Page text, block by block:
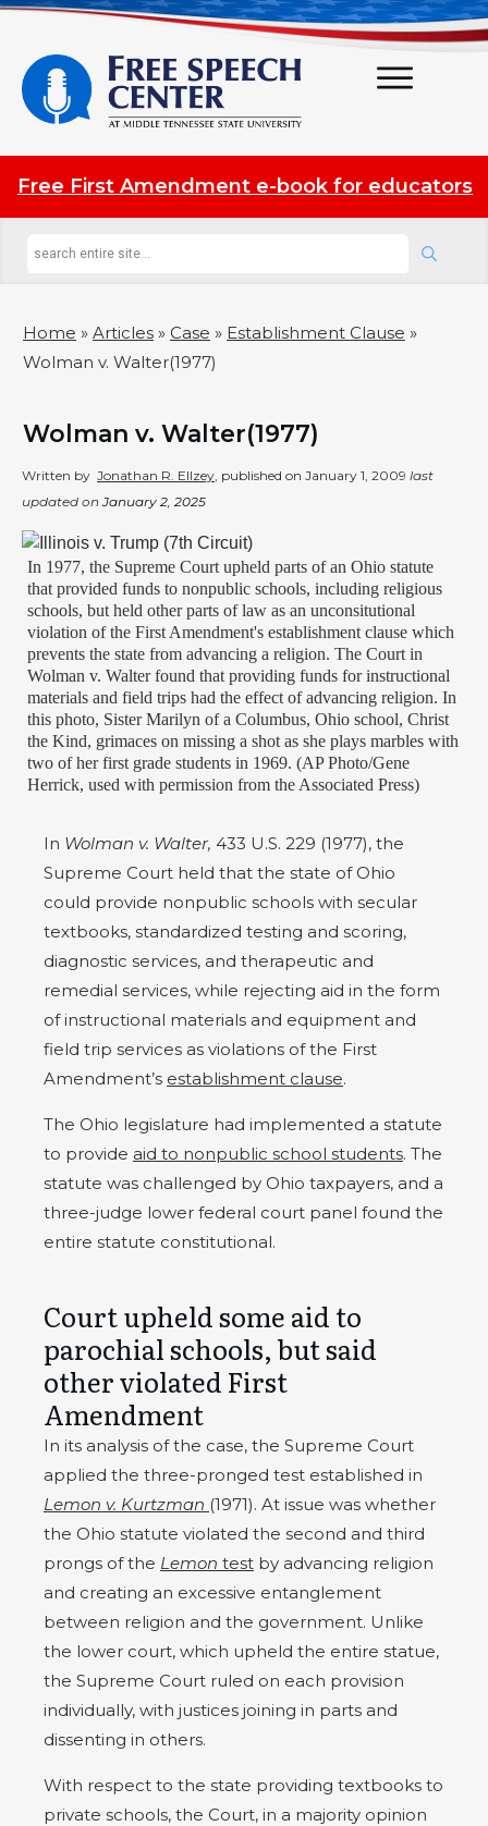
Free First Amendment e-book for educators
Home » Articles » Case » Establishment Clause »
Wolman v. Walter(1977)
Wolman v. Walter(1977)
Written by Jonathan R. Ellzey , published on January 1, 2009 last
updated onJanuary 2, 2025
In 1977, the Supreme Court upheld parts of an Ohio statute
that provided funds to nonpublic schools, including religious
schools, but held other parts of law as an unconsitutional
violation of the First Amendment's establishment clause which
prevents the state from advancing a religion. The Court in
Wolman v. Walter found that providing funds for instructional
materials and field trips had the effect of advancing religion. In
this photo, Sister Marilyn of a Columbus, Ohio school, Christ
the Kind, grimaces on missing a shot as she plays marbles with
two of her first grade students in 1969. (AP Photo/Gene
Herrick, used with permission from the Associated Press)
In Wolman v. Walter, 433 U.S. 229 (1977), the
Supreme Court held that the state of Ohio
could provide nonpublic schools with secular
textbooks, standardized testing and scoring,
diagnostic services, and therapeutic and
remedial services, while rejecting aid in the form
of instructional materials and equipment and
field trip services as violations of the First
Amendment’s establishment clause.
The Ohio legislature had implemented a statute
to provide aid to nonpublic school students. The
statute was challenged by Ohio taxpayers, and a
three-judge lower federal court panel found the
entire statute constitutional.
Court upheld some aid to
parochial schools, but said
other violated First
Amendment
In its analysis of the case, the Supreme Court
applied the three-pronged test established in
Lemon v. Kurtzman (1971). At issue was whether
the Ohio statute violated the second and third
prongs of the Lemon test by advancing religion
and creating an excessive entanglement
between religion and the government. Unlike
the lower court, which upheld the entire statue,
the Supreme Court ruled on each provision
individually, with justices joining in parts and
dissenting in others.
With respect to the state providing textbooks to
private schools, the Court, in a majority opinion